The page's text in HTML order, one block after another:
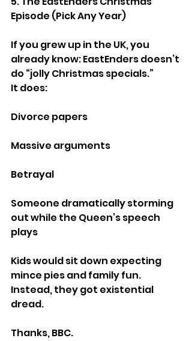
Episode (Pick Any Year)
If you grew up in the UK, you
already know: EastEnders doesn’t
do “jolly Christmas specials.”
It does:
Divorce papers
Massive arguments
Betrayal
Someone dramatically storming
out while the Queen’s speech
plays
Kids would sit down expecting
mince pies and family fun.
Instead, they got existential
dread.
Thanks, BBC.